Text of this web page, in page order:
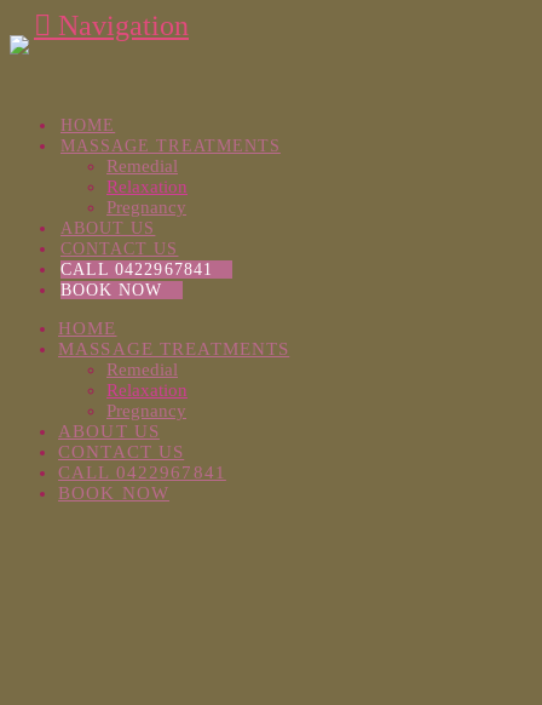
Navigation
HOME
MASSAGE TREATMENTS
Remedial
Relaxation
Pregnancy
ABOUT US
CONTACT US
CALL 0422967841
BOOK NOW
HOME
MASSAGE TREATMENTS
Remedial
Relaxation
Pregnancy
ABOUT US
CONTACT US
CALL 0422967841
BOOK NOW